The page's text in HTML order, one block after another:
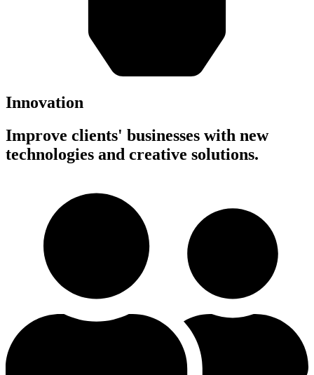
Innovation
Improve clients' businesses with new
technologies and creative solutions.